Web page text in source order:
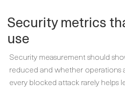
Security metrics
use
Security measurement should
reduced and whether operations
every blocked attack rarely helps